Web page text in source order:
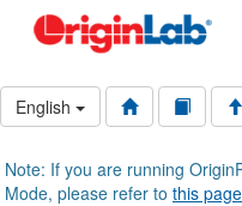
English
Note: If you are running
Mode, please refer to this page